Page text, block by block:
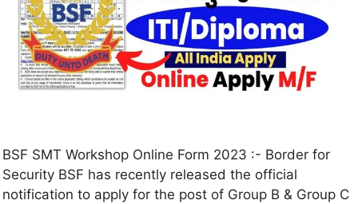
BSF SMT Workshop Online Form 2023 :- Border for
Security BSF has recently released the official
notification to apply for the post of Group B & Group C